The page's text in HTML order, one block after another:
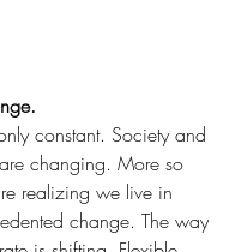
constant. Society and
changing. More so
realizing we live in
change. The way